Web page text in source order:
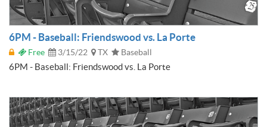
6PM - Baseball: Friendswood vs. La Porte
Free 3/15/22 TX Baseball
6PM - Baseball: Friendswood vs. La Porte